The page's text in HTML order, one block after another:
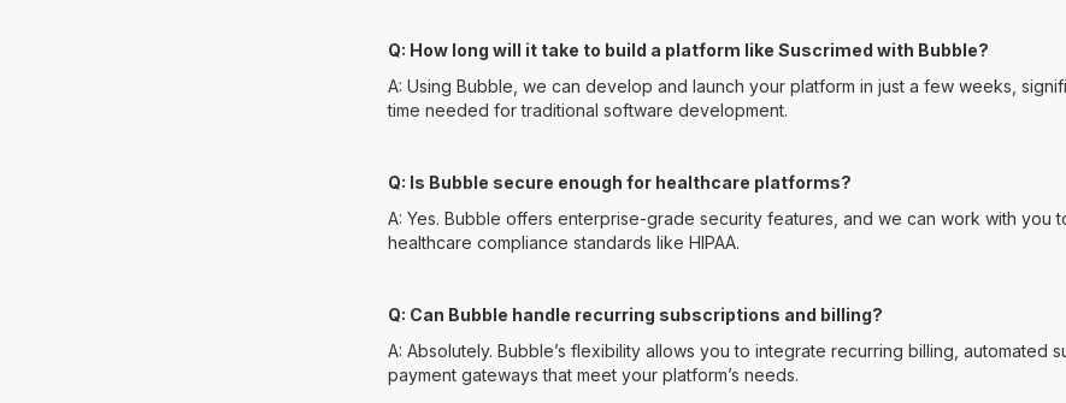
Q: How long will it take to build a platform like Suscrimed with Bubble?
A: Using Bubble, we can develop and launch your platform in just a few weeks,
time needed for traditional software development.
Q: Is Bubble secure enough for healthcare platforms?
A: Yes. Bubble offers enterprise-grade security features, and we can work with you
healthcare compliance standards like HIPAA.
Q: Can Bubble handle recurring subscriptions and billing?
A: Absolutely. Bubble’s flexibility allows you to integrate recurring billing, automated
payment gateways that meet your platform’s needs.